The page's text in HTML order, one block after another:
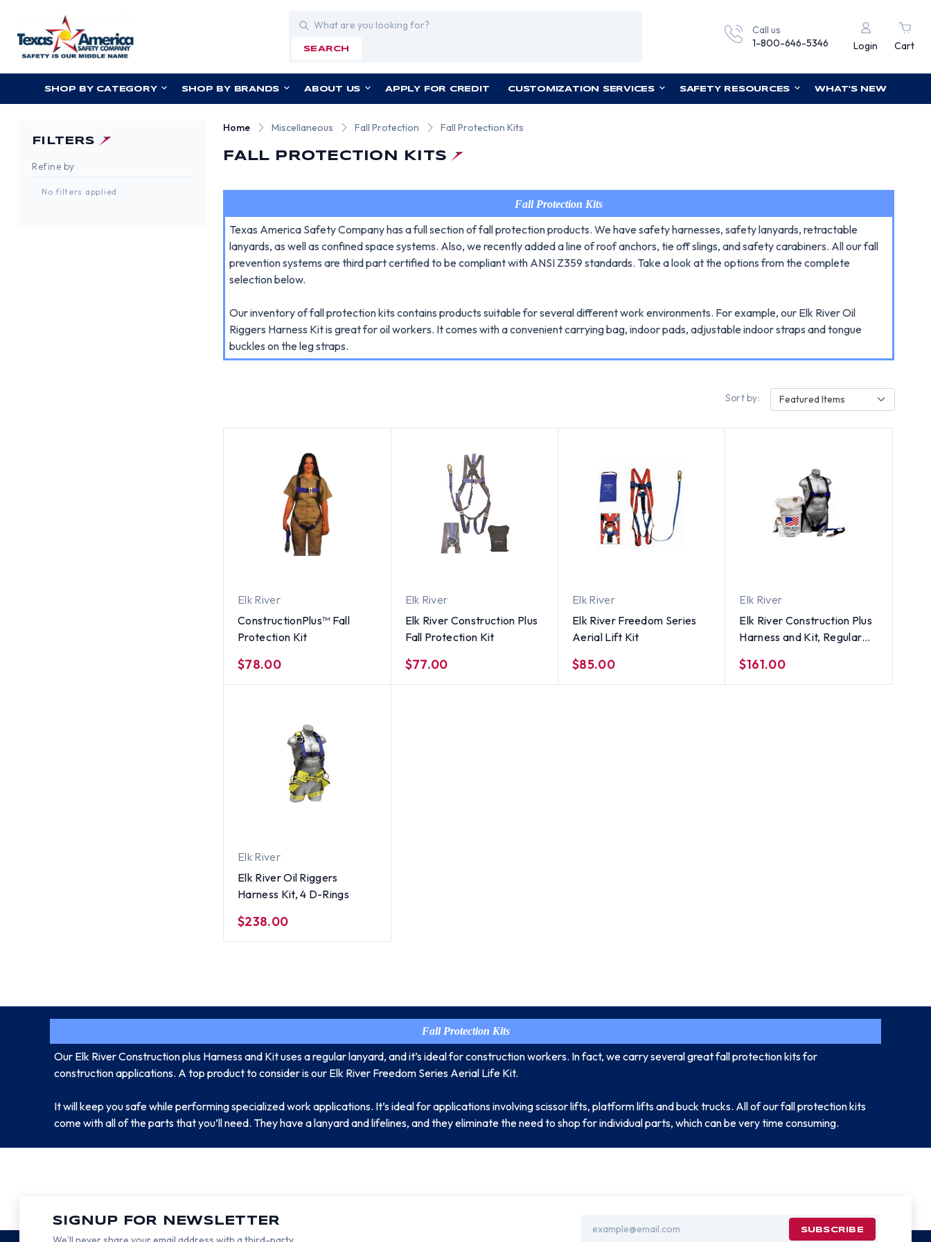
Search
SEARCH
Call us
1-800-646-5346
Login Cart
SHOP BY CATEGORY SHOP BY BRANDS ABOUT US APPLY FOR CREDIT CUSTOMIZATION SERVICES SAFETY RESOURCES WHAT'S NEW
FILTERS
Refine by
No filters applied
Home Miscellaneous Fall Protection Fall Protection Kits
FALL PROTECTION KITS
Fall Protection Kits
Texas America Safety Company has a full section of fall protection products. We have safety harnesses, safety lanyards, retractable
lanyards, as well as confined space systems. Also, we recently added a line of roof anchors, tie off slings, and safety carabiners. All our fall
prevention systems are third part certified to be compliant with ANSI Z359 standards. Take a look at the options from the complete
selection below.
Our inventory of fall protection kits contains products suitable for several different work environments. For example, our Elk River Oil
Riggers Harness Kit is great for oil workers. It comes with a convenient carrying bag, indoor pads, adjustable indoor straps and tongue
buckles on the leg straps.
Sort by: Featured Items
Elk River
ConstructionPlus™ Fall
Protection Kit
$78.00
Elk River
Elk River Construction Plus
Fall Protection Kit
$77.00
Elk River
Elk River Freedom Series
Aerial Lift Kit
$85.00
Elk River
Elk River Construction Plus
Harness and Kit, Regular
$161.00
Elk River
Elk River Oil Riggers
Harness Kit, 4 D-Rings
$238.00
Fall Protection Kits
Our Elk River Construction plus Harness and Kit uses a regular lanyard, and it’s ideal for construction workers. In fact, we carry several great fall protection kits for
construction applications. A top product to consider is our Elk River Freedom Series Aerial Life Kit.
It will keep you safe while performing specialized work applications. It’s ideal for applications involving scissor lifts, platform lifts and buck trucks. All of our fall protection kits
come with all of the parts that you’ll need. They have a lanyard and lifelines, and they eliminate the need to shop for individual parts, which can be very time consuming.
SIGNUP FOR NEWSLETTER
Address